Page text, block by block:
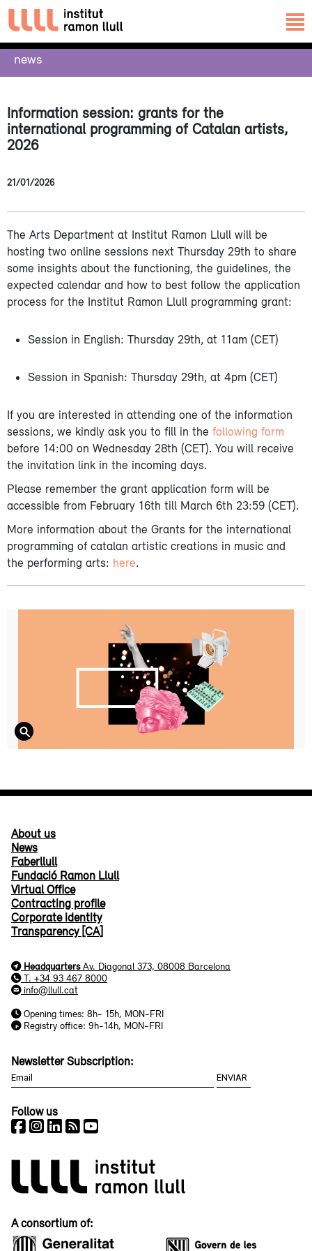
news
Information session: grants for the
international programming of Catalan artists,
2026
21/01/2026
The Arts Department at Institut Ramon Llull will be
hosting two online sessions next Thursday 29th to share
some insights about the functioning, the guidelines, the
expected calendar and how to best follow the application
process for the Institut Ramon Llull programming grant:
Session in English: Thursday 29th, at 11am (CET)
Session in Spanish: Thursday 29th, at 4pm (CET)
If you are interested in attending one of the information
sessions, we kindly ask you to fill in the following form
before 14:00 on Wednesday 28th (CET). You will receive
the invitation link in the incoming days.
Please remember the grant application form will be
accessible from February 16th till March 6th 23:59 (CET).
More information about the Grants for the international
programming of catalan artistic creations in music and
the performing arts: here.
About us
News
Faberllull
Fundació Ramon Llull
Virtual Office
Contracting profile
Corporate identity
Transparency [CA]
Headquarters Av. Diagonal 373, 08008 Barcelona
T. +34 93 467 8000
info@llull.cat
Opening times: 8h- 15h, MON-FRI
Registry office: 9h-14h, MON-FRI
Newsletter Subscription:
Follow us
A consortium of: